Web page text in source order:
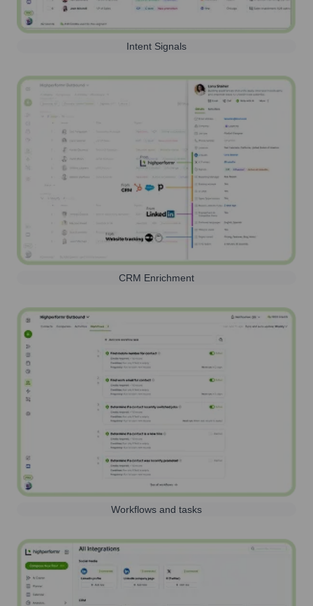
Intent Signals
CRM Enrichment
Workflows and tasks